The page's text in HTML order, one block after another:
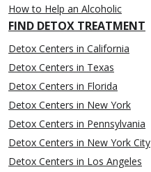
How to Help an Alcoholic
FIND DETOX TREATMENT
Detox Centers in California
Detox Centers in Texas
Detox Centers in Florida
Detox Centers in New York
Detox Centers in Pennsylvania
Detox Centers in New York City
Detox Centers in Los Angeles